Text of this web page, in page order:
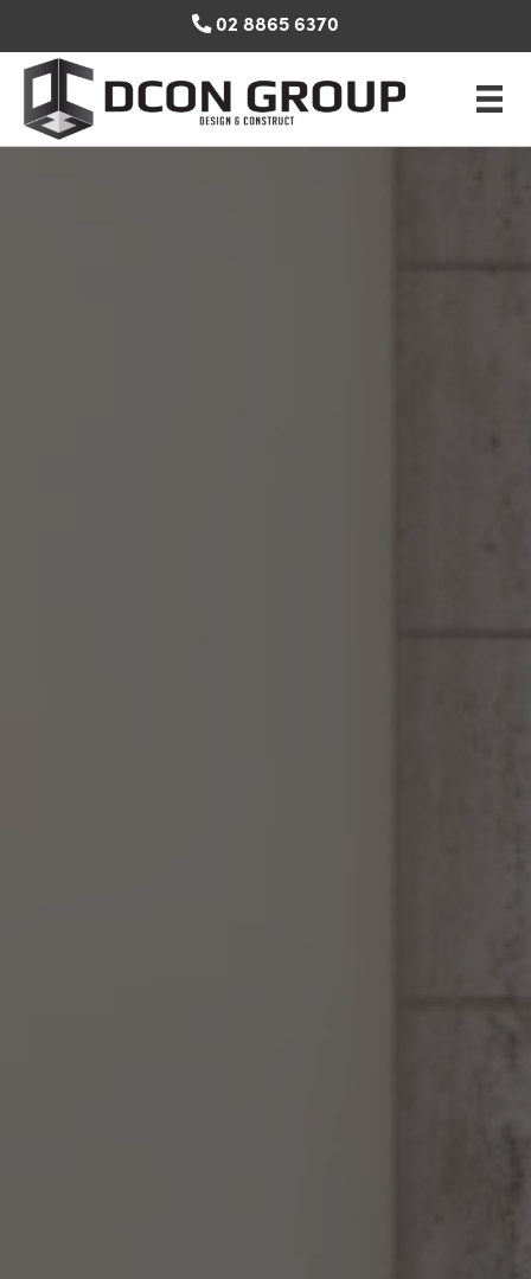
to
content
02 8865 6370